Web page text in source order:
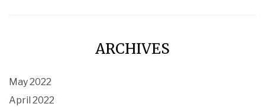
ARCHIVES
May 2022
April 2022